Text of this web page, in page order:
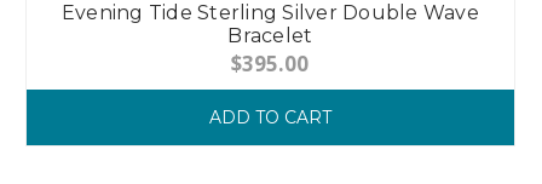
Evening Tide Sterling Silver Double Wave
Bracelet
$395.00
ADD TO CART